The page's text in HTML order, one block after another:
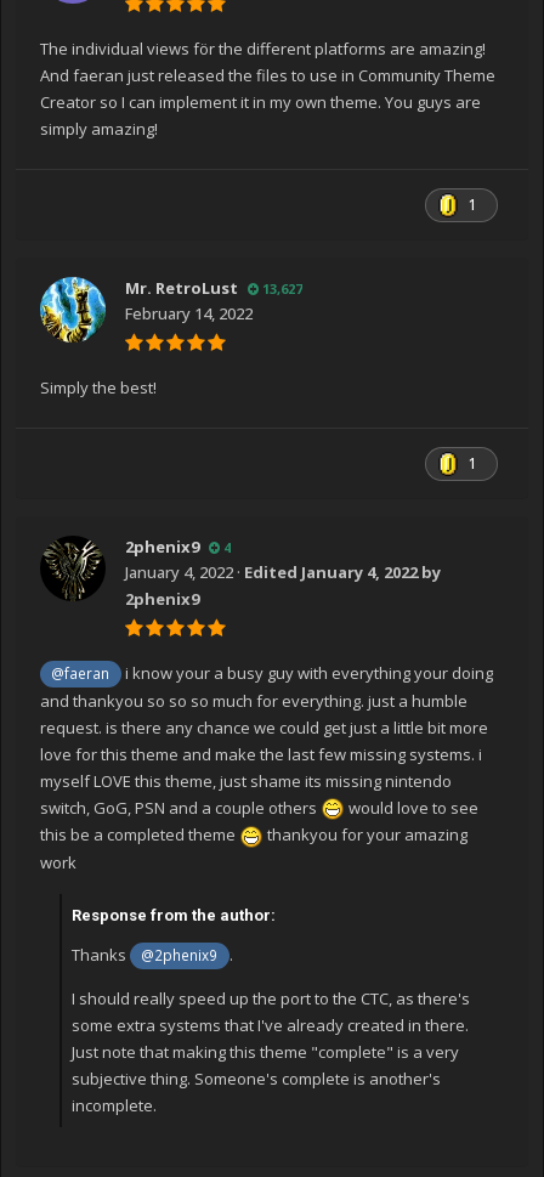
The individual views för the different platforms are amazing!
And faeran just released the files to use in Community Theme
Creator so I can implement it in my own theme. You guys are
simply amazing!
1
Mr. RetroLust 13,627
February 14, 2022
Simply the best!
1
2phenix9 4
January 4, 2022 · Edited January 4, 2022by
2phenix9
@faeran
i know your a busy guy with everything your doing
and thankyou so so so much for everything. just a humble
request. is there any chance we could get just a little bit more
love for this theme and make the last few missing systems. i
myself LOVE this theme, just shame its missing nintendo
switch, GoG, PSN and a couple others
would love to see
this be a completed theme
thankyou for your amazing
work
Response from the author:
Thanks @2phenix9
.
I should really speed up the port to the CTC, as there's
some extra systems that I've already created in there.
Just note that making this theme "complete" is a very
subjective thing. Someone's complete is another's
incomplete.